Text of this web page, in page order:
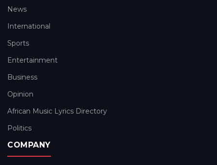
News
International
Sports
Entertainment
Business
Opinion
African Music Lyrics Directory
Politics
COMPANY